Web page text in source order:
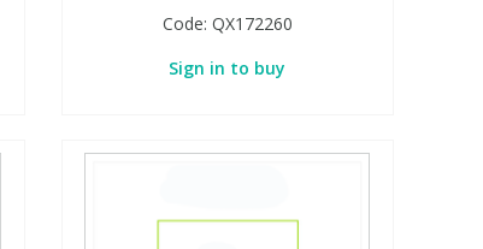
Code: QX172260
Sign in to buy